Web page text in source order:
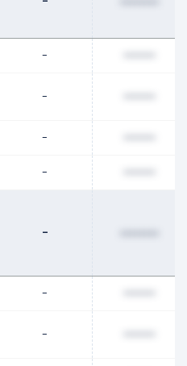
-
-
-
-
-
-
-